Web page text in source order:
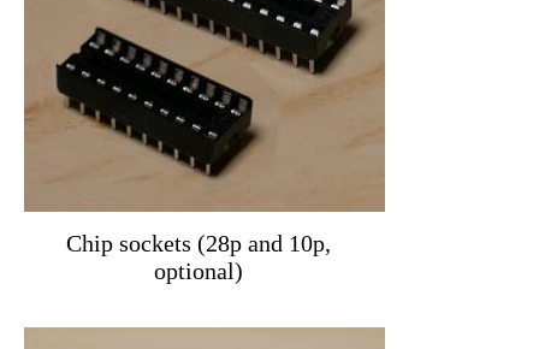
Chip sockets (28p and 10p,
optional)